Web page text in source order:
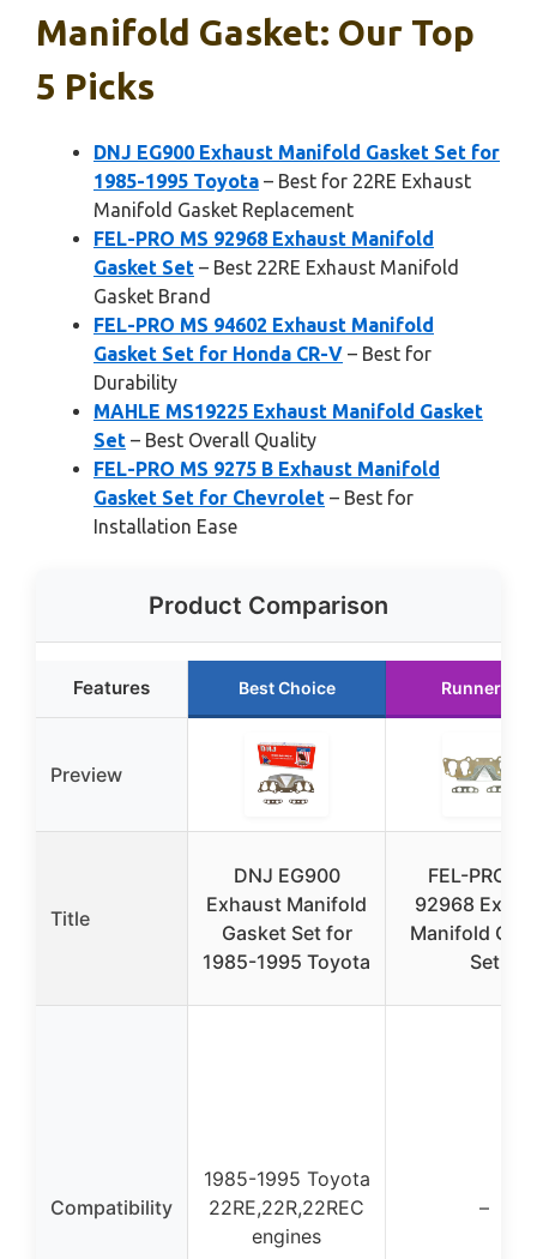
Manifold Gasket: Our Top
5 Picks
DNJ EG900 Exhaust Manifold Gasket Set for
1985-1995 Toyota – Best for 22RE Exhaust
Manifold Gasket Replacement
FEL-PRO MS 92968 Exhaust Manifold
Gasket Set – Best 22RE Exhaust Manifold
Gasket Brand
FEL-PRO MS 94602 Exhaust Manifold
Gasket Set for Honda CR-V – Best for
Durability
MAHLE MS19225 Exhaust Manifold Gasket
Set – Best Overall Quality
FEL-PRO MS 9275 B Exhaust Manifold
Gasket Set for Chevrolet – Best for
Installation Ease
Product Comparison
Features Best Choice Runner Up
Preview
Title
DNJ EG900
Exhaust Manifold
Gasket Set for
1985-1995 Toyota
FEL-PRO
92968
Manifold
Set
Compatibility
1985-1995 Toyota
22RE,22R,22REC
engines
–